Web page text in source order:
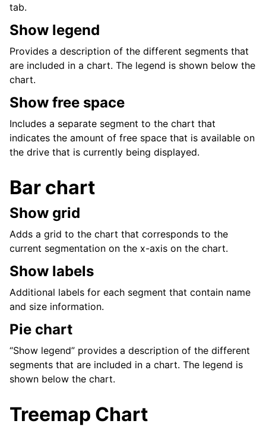
tab.
Show legend
Provides a description of the different segments that
are included in a chart. The legend is shown below the
chart.
Show free space
Includes a separate segment to the chart that
indicates the amount of free space that is available on
the drive that is currently being displayed.
Bar chart
Show grid
Adds a grid to the chart that corresponds to the
current segmentation on the x-axis on the chart.
Show labels
Additional labels for each segment that contain name
and size information.
Pie chart
“Show legend” provides a description of the different
segments that are included in a chart. The legend is
shown below the chart.
Treemap Chart